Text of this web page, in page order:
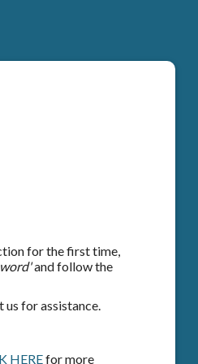
for the first time,
and follow the
us for assistance.
HEREfor more